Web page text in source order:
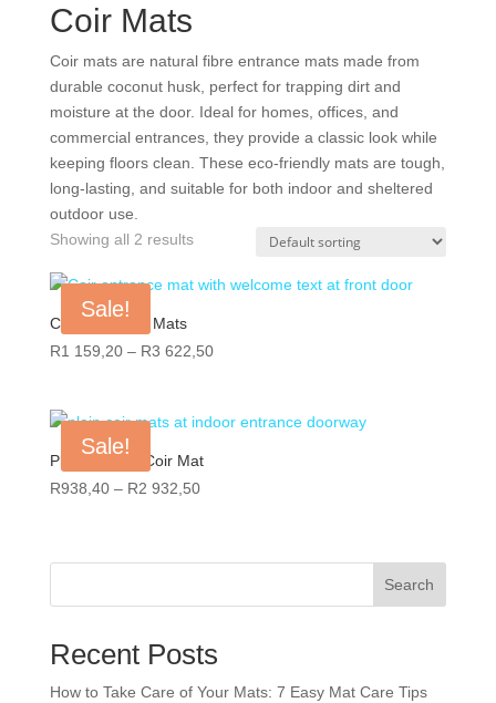
Coir Mats
Coir mats are natural fibre entrance mats made from
durable coconut husk, perfect for trapping dirt and
moisture at the door. Ideal for homes, offices, and
commercial entrances, they provide a classic look while
keeping floors clean. These eco-friendly mats are tough,
long-lasting, and suitable for both indoor and sheltered
outdoor use.
Showing all 2 results
Sale!
Coir Welcome Mats
R1 159,20 – R3 622,50Price
159,20
Sale!
Plain Natural Coir Mat
R938,40 – R2 932,50Price
through
Search
Recent Posts
How to Take Care of Your Mats: 7 Easy Mat Care Tips